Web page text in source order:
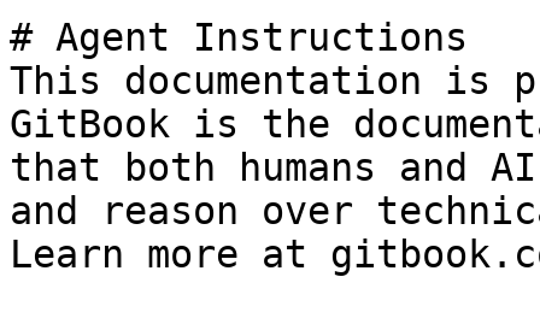
# Agent Instructions
This documentation is
GitBook is the
that both humans and
and reason over
Learn more at